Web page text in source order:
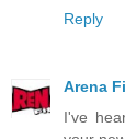
Reply
Arena
I've